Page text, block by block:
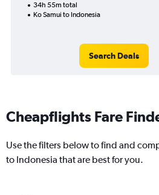
34h 55m total
Ko Samui to Indonesia
Search Deals
Cheapflights Fare
Use the filters below to find and
to Indonesia that are best for you.